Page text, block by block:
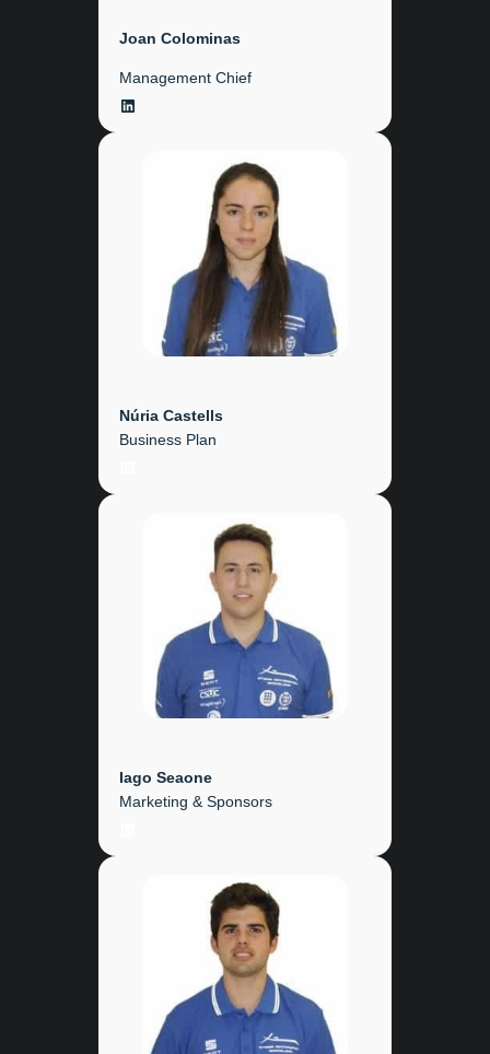
Joan Colominas
Management Chief
LinkedIn
Núria Castells
Business Plan
Iago Seaone
Marketing & Sponsors